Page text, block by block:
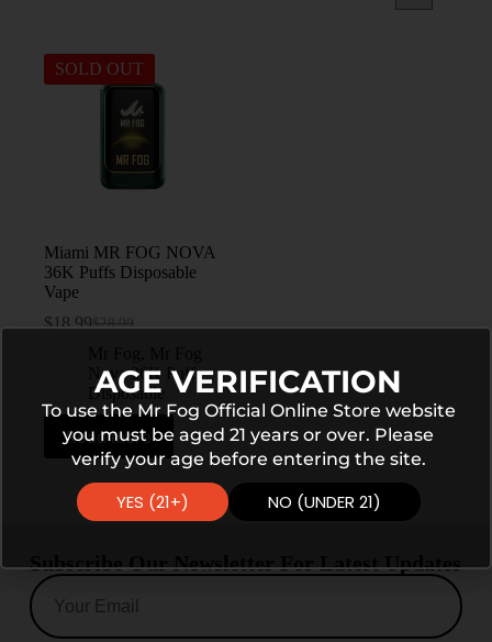
SOLD OUT
Miami MR FOG NOVA
36K Puffs Disposable
Vape
$28.99
$18.99
Nova 36K Puffs
Disposable
Read more
Subscribe Our Newsletter For Latest Updates
AGE VERIFICATION
To use the Mr Fog Official Online Store website
you must be aged 21 years or over. Please
verify your age before entering the site.
YES (21+) NO (UNDER 21)